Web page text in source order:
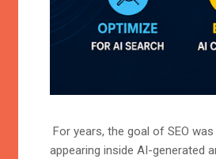
For years, the goal of SEO
appearing inside AI-generated